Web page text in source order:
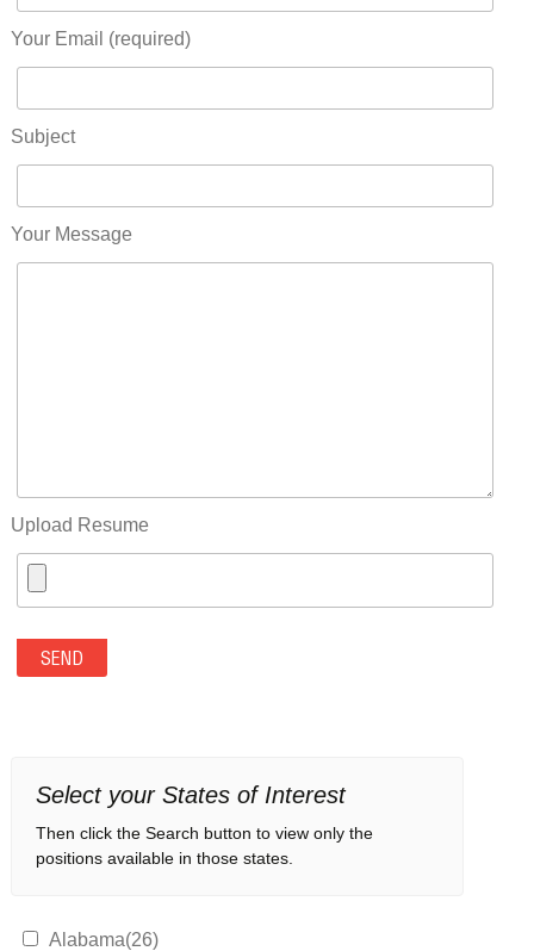
Your Email (required)
Subject
Your Message
Upload Resume
Select your States of Interest
Then click the Search button to view only the
positions available in those states.
Alabama(26)